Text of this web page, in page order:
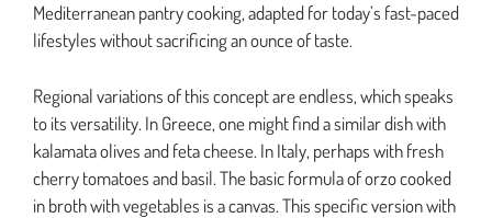
Mediterranean pantry cooking, adapted for today’s fast-paced
lifestyles without sacrificing an ounce of taste.
Regional variations of this concept are endless, which speaks
to its versatility. In Greece, one might find a similar dish with
kalamata olives and feta cheese. In Italy, perhaps with fresh
cherry tomatoes and basil. The basic formula of orzo cooked
in broth with vegetables is a canvas. This specific version with